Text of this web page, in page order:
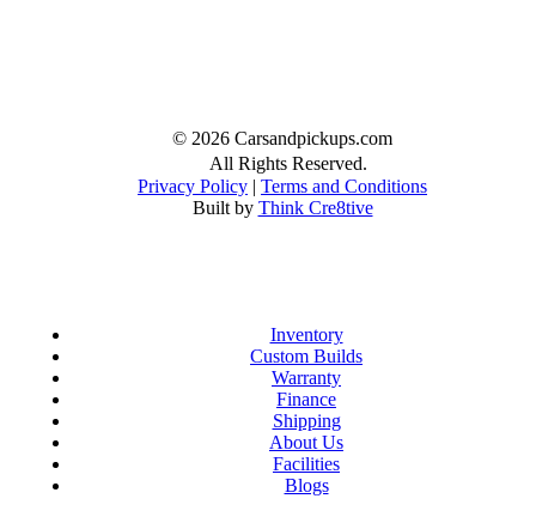
© 2026 Carsandpickups.com
All Rights Reserved.
Privacy Policy | Terms and Conditions
Built by Think Cre8tive
Inventory
Custom Builds
Warranty
Finance
Shipping
About Us
Facilities
Blogs